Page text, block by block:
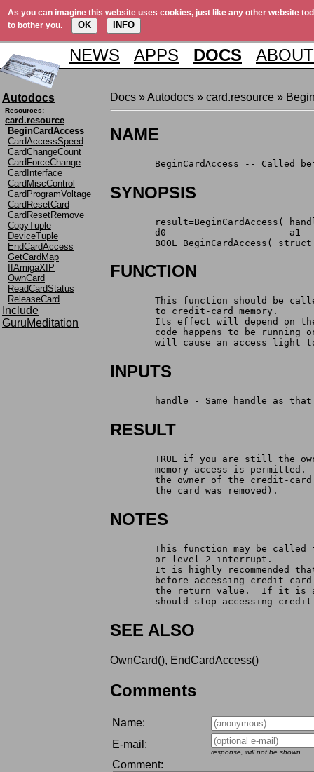
As you can imagine this website uses cookies, just like any other website
to bother you.
OK INFO
NEWS APPS DOCS ABOUT
Autodocs
Resources:
card.resource
BeginCardAccess
CardAccessSpeed
CardChangeCount
CardForceChange
CardInterface
CardMiscControl
CardProgramVoltage
CardResetCard
CardResetRemove
CopyTuple
DeviceTuple
EndCardAccess
GetCardMap
IfAmigaXIP
OwnCard
ReadCardStatus
ReleaseCard
Include
GuruMeditation
Docs »Autodocs » card.resource »
NAME
BeginCardAccess -- Called
SYNOPSIS
result=BeginCardAccess(
	d0			a1
BOOL BeginCardAccess(
FUNCTION
This function should be
	to credit-card memory.
Its effect will depend on
code happens to be running
will cause an access light
INPUTS
handle - Same handle as
RESULT
TRUE if you are still the
memory access is
the owner of the credit-
	the card was removed).
NOTES
This function may be
	or level 2 interrupt.
It is highly recommended
before accessing credit-
the return value.  If it
should stop accessing
SEE ALSO
OwnCard(), EndCardAccess()
Comments
Name:
E-mail:
response, will not be shown.
Comment: